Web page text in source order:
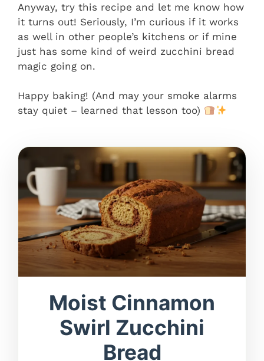
Anyway, try this recipe and let me know how
it turns out! Seriously, I’m curious if it works
as well in other people’s kitchens or if mine
just has some kind of weird zucchini bread
magic going on.
Happy baking! (And may your smoke alarms
stay quiet – learned that lesson too)
Moist Cinnamon
Swirl Zucchini
Bread